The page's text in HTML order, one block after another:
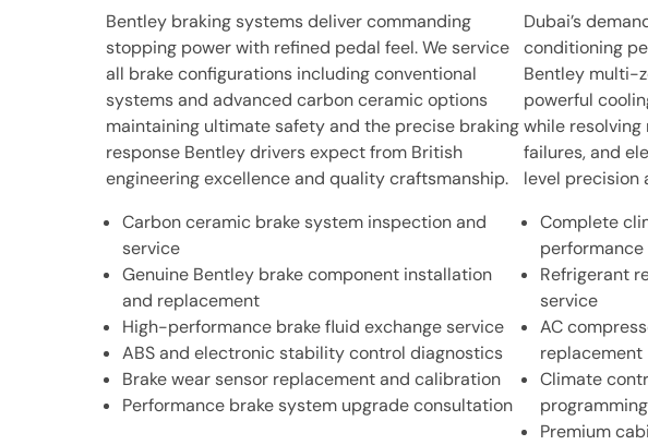
Bentley braking systems deliver commanding
stopping power with refined pedal feel. We service
all brake configurations including conventional
systems and advanced carbon ceramic options
maintaining ultimate safety and the precise braking
response Bentley drivers expect from British
engineering excellence and quality craftsmanship.
Carbon ceramic brake system inspection and
service
Genuine Bentley brake component installation
and replacement
High-performance brake fluid exchange service
ABS and electronic stability control diagnostics
Brake wear sensor replacement and calibration
Performance brake system upgrade consultation
Dubai’s
conditioning
Bentley multi-
powerful
while
failures, and
level precision
Complete
Refrigerant
service
AC
replacement
Climate
programming
Premium